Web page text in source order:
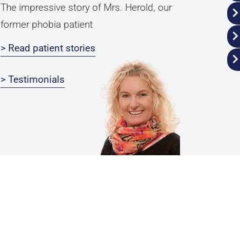
The impressive story of Mrs. Herold, our
former phobia patient
> Read patient stories
> Testimonials